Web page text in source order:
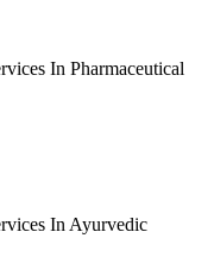
In Pharmaceutical
In Ayurvedic